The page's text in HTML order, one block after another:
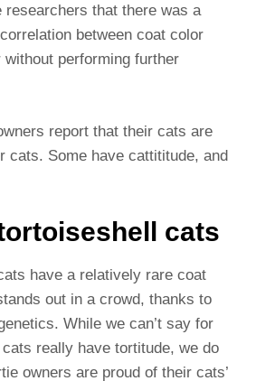
researchers that there was a
between coat color
without performing further
report that their cats are
cats. Some have cattititude, and
cats
have a relatively rare coat
out in a crowd, thanks to
While we can’t say for
really have tortitude, we do
owners are proud of their cats’